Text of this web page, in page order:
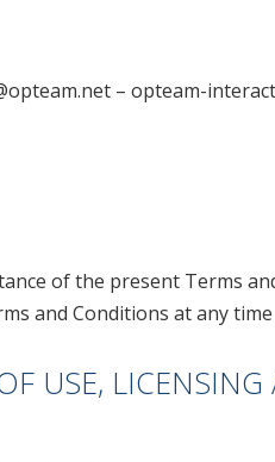
– opteam-
of the present Terms
and Conditions at any
USE, LICENSING